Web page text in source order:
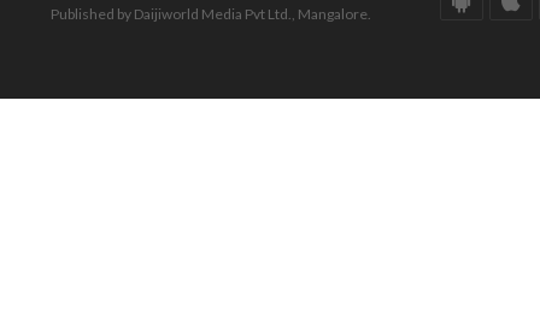
Published by Daijiworld Media Pvt Ltd., Mangalore.